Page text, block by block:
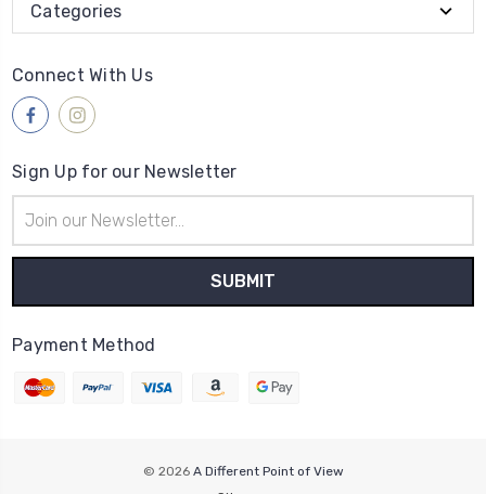
Categories
Connect With Us
Sign Up for our Newsletter
Address
Payment Method
© 2026 A Different Point of View